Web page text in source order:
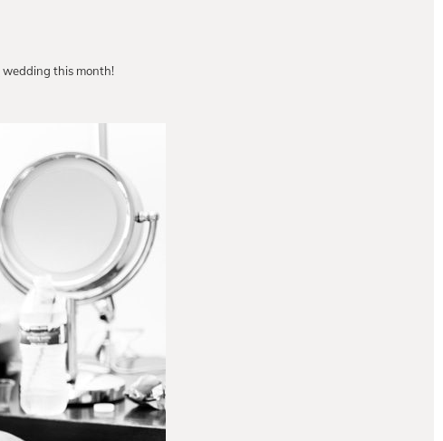
wedding this month!